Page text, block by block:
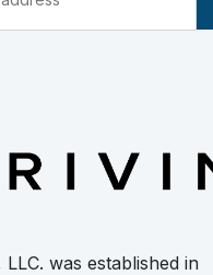
was established in